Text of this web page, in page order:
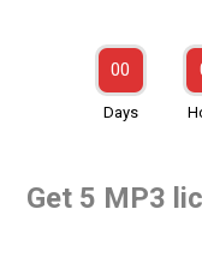
00
Days
Get 5 MP3